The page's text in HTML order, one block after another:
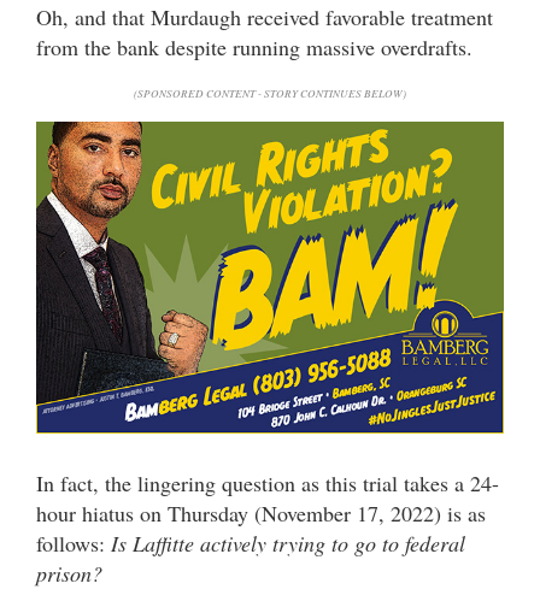
Oh, and that Murdaugh received favorable treatment
from the bank despite running massive overdrafts.
(SPONSORED CONTENT - STORY CONTINUES BELOW)
In fact, the lingering question as this trial takes a 24-
hour hiatus on Thursday (November 17, 2022) is as
follows: Is Laffitte actively trying to go to federal
prison?